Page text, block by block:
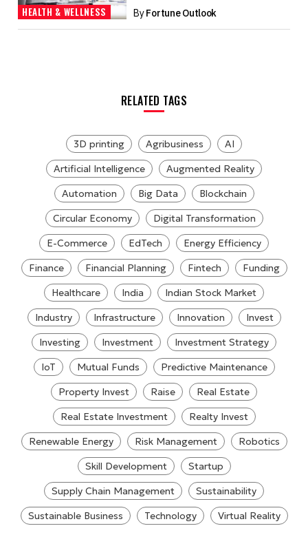
HEALTH & WELLNESS ByFortune Outlook
RELATED TAGS
3D printing Agribusiness
AI
Artificial Intelligence
Augmented Reality
Automation
Big Data
Blockchain
Circular Economy
Digital Transformation
E-Commerce
EdTech
Energy Efficiency
Finance
Financial Planning Fintech
Funding
Healthcare
India
Indian Stock Market
Industry
Infrastructure Innovation
Invest
Investing
Investment
Investment Strategy
IoT
Mutual Funds
Predictive Maintenance
Property Invest
Raise
Real Estate
Real Estate Investment
Realty Invest
Renewable Energy
Risk Management
Robotics
Skill Development
Startup
Supply Chain Management
Sustainability
Sustainable Business
Technology Virtual Reality